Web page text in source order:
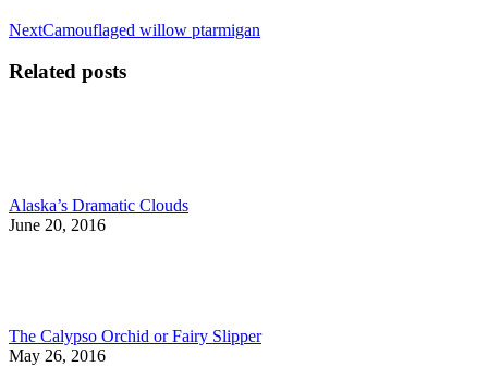
NextNext
Camouflaged willow ptarmigan
Related posts
Alaska’s Dramatic Clouds
June 20, 2016
The Calypso Orchid or Fairy Slipper
May 26, 2016